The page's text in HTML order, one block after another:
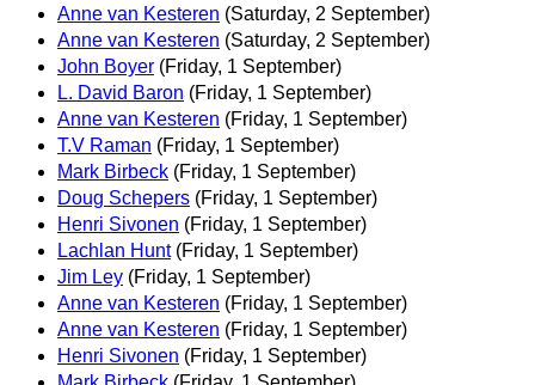
Anne van Kesteren (Saturday, 2 September)
Anne van Kesteren (Saturday, 2 September)
John Boyer (Friday, 1 September)
L. David Baron (Friday, 1 September)
Anne van Kesteren (Friday, 1 September)
T.V Raman (Friday, 1 September)
Mark Birbeck (Friday, 1 September)
Doug Schepers (Friday, 1 September)
Henri Sivonen (Friday, 1 September)
Lachlan Hunt (Friday, 1 September)
Jim Ley (Friday, 1 September)
Anne van Kesteren (Friday, 1 September)
Anne van Kesteren (Friday, 1 September)
Henri Sivonen (Friday, 1 September)